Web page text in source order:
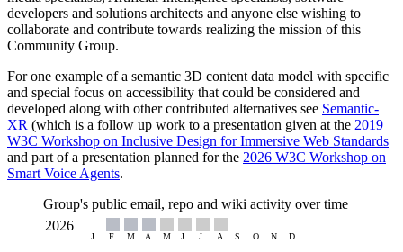
developers and solutions architects and anyone else wishing to
collaborate and contribute towards realizing the mission of this
Community Group.
For one example of a semantic 3D content data model with specific
and special focus on accessibility that could be considered and
developed along with other contributed alternatives see Semantic-
XR (which is a follow up work to a presentation given at the 2019
W3C Workshop on Inclusive Design for Immersive Web Standards
and part of a presentation planned for the 2026 W3C Workshop on
Smart Voice Agents.
Group's public email, repo and wiki activity over time